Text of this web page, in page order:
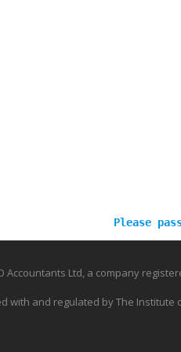
Please
Accountants Ltd, a company
and regulated by The Institute